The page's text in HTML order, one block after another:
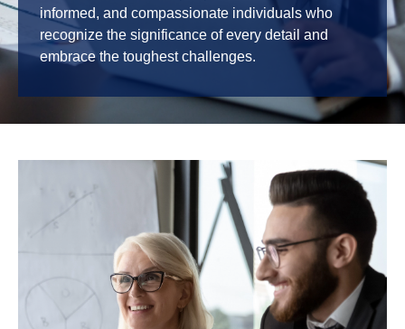
informed, and compassionate individuals who
recognize the significance of every detail and
embrace the toughest challenges.